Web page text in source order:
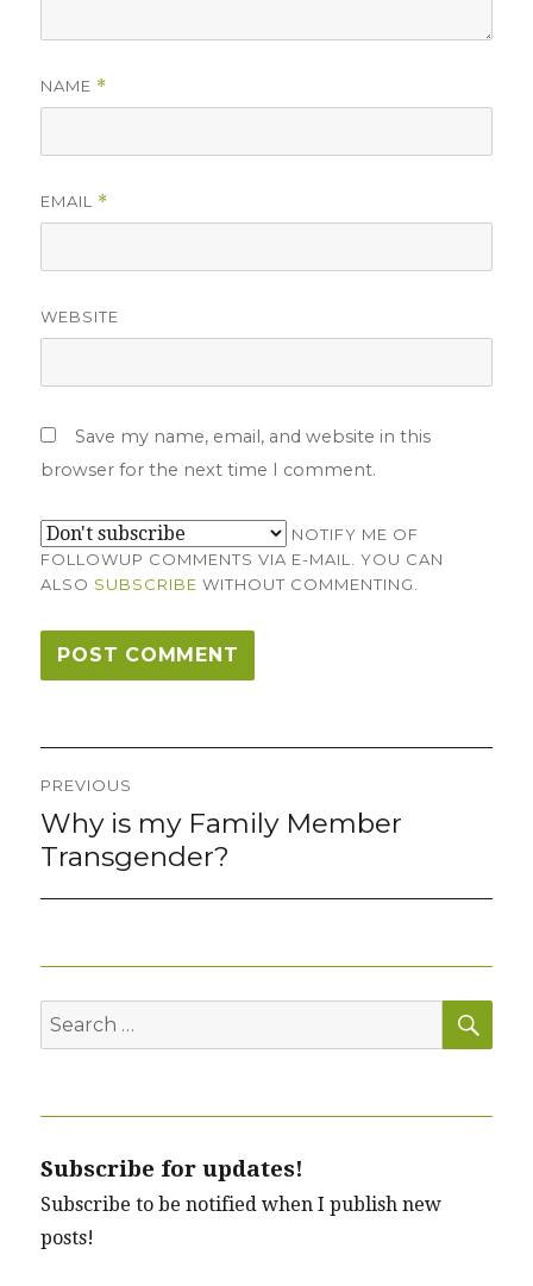
NAME *
EMAIL *
WEBSITE
Save my name, email, and website in this
browser for the next time I comment.
NOTIFY ME OF
FOLLOWUP COMMENTS VIA E-MAIL. YOU CAN
ALSO SUBSCRIBE WITHOUT COMMENTING.
Post
navigation
PREVIOUS
Previous
Why is my Family Member
Transgender?
Search
for:
Subscribe for updates!
Subscribe to be notified when I publish new
posts!